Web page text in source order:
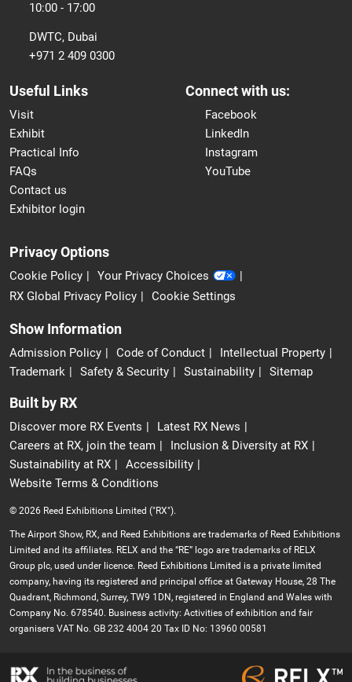
10:00 - 17:00
DWTC, Dubai
+971 2 409 0300
Useful Links
Visit
Exhibit
Practical Info
FAQs
Contact us
Exhibitor login
Connect with us:
Facebook
LinkedIn
Instagram
YouTube
Privacy Options
Cookie Policy
Your Privacy Choices
RX Global Privacy Policy
Cookie Settings
Show Information
Admission Policy Code of Conduct
Intellectual Property
Trademark
Safety & Security Sustainability Sitemap
Built by RX
Discover more RX Events
Latest RX News
Careers at RX, join the team
Inclusion & Diversity at RX
Sustainability at RX
Accessibility
Website Terms & Conditions
© 2026 Reed Exhibitions Limited ("RX").
The Airport Show, RX, and Reed Exhibitions are trademarks of Reed Exhibitions
Limited and its affiliates. RELX and the “RE” logo are trademarks of RELX
Group plc, used under licence. Reed Exhibitions Limited is a private limited
company, having its registered and principal office at Gateway House, 28 The
Quadrant, Richmond, Surrey, TW9 1DN, registered in England and Wales with
Company No. 678540. Business activity: Activities of exhibition and fair
organisers VAT No. GB 232 4004 20 Tax ID No: 13960 00581